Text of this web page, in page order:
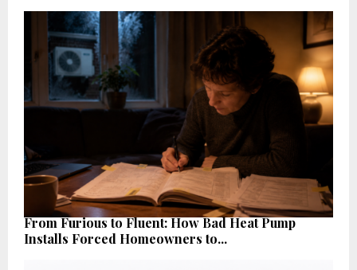
From Furious to Fluent: How Bad Heat Pump
Installs Forced Homeowners to...